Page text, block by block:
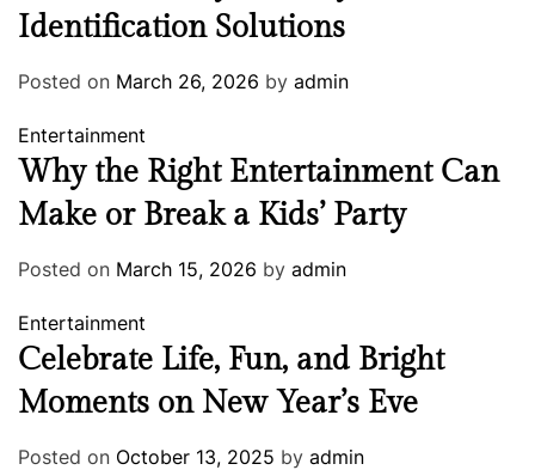
Identification Solutions
Posted on March 26, 2026 by admin
Entertainment
Why the Right Entertainment Can
Make or Break a Kids’ Party
Posted on March 15, 2026 by admin
Entertainment
Celebrate Life, Fun, and Bright
Moments on New Year’s Eve
Posted on October 13, 2025 by admin